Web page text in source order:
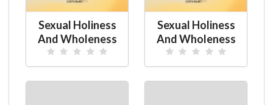
Sexual Holiness
And Wholeness
Sexual Holiness
And Wholeness